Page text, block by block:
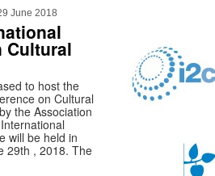
June 2018
Cultural
to host the
on Cultural
the Association
will be held in
29th , 2018. The